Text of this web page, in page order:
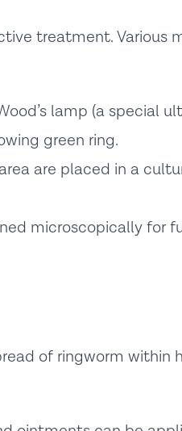
treatment. Various
lamp (a special
green ring.
are placed in a
microscopically for
of ringworm within